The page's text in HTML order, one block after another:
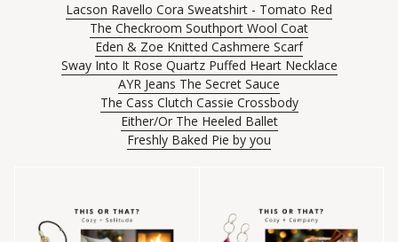
Lacson Ravello Cora Sweatshirt - Tomato Red
The Checkroom Southport Wool Coat
Eden & Zoe Knitted Cashmere Scarf
Sway Into It Rose Quartz Puffed Heart Necklace
AYR Jeans The Secret Sauce
The Cass Clutch Cassie Crossbody
Either/Or The Heeled Ballet
Freshly Baked Pie by you